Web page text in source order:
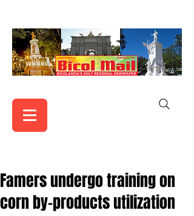
Famers undergo training on
corn by-products utilization